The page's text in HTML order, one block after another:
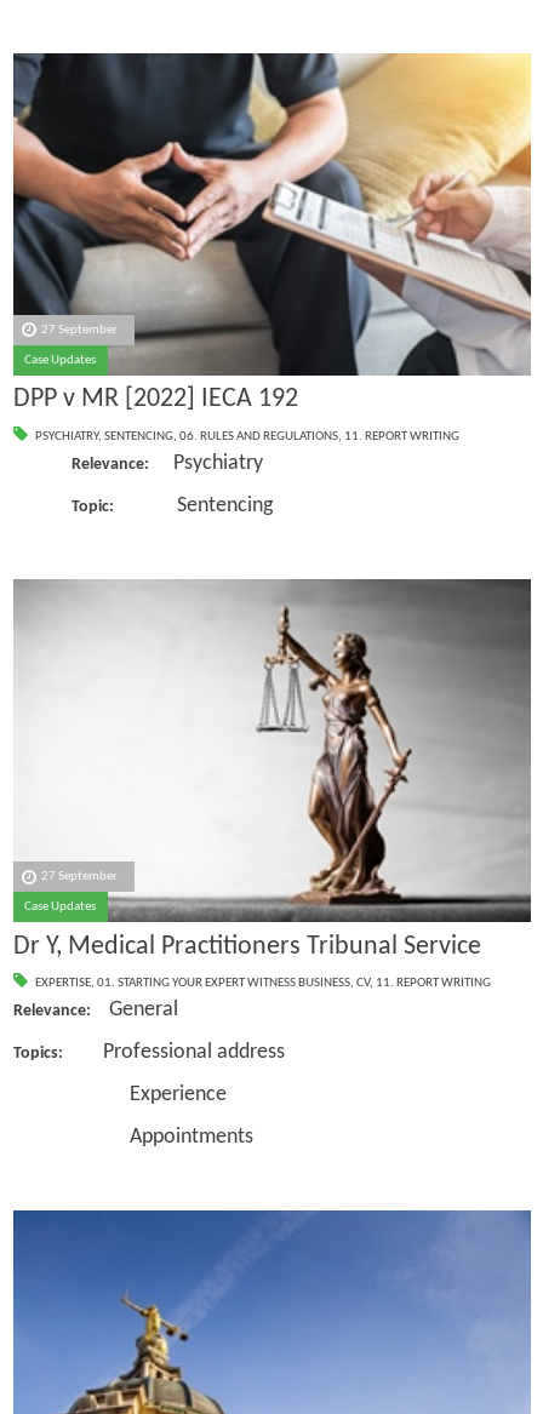
27 September
Case Updates
DPP v MR [2022] IECA 192
PSYCHIATRY, SENTENCING, 06. RULES AND REGULATIONS, 11. REPORT WRITING
Relevance: Psychiatry
Topic: Sentencing
27 September
Case Updates
Dr Y, Medical Practitioners Tribunal Service
EXPERTISE, 01. STARTING YOUR EXPERT WITNESS BUSINESS, CV, 11. REPORT WRITING
Relevance: General
Topics: Professional address
Experience
Appointments